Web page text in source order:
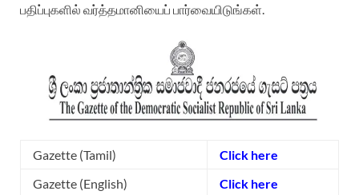
பதிப்புகளில் வர்த்தமானியைப் பார்வையிடுங்கள்.
Gazette (Tamil)
Click here
Gazette (English)
Click here